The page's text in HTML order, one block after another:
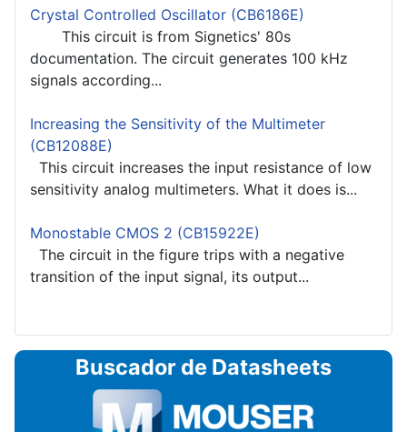
Crystal Controlled Oscillator (CB6186E)
This circuit is from Signetics' 80s
documentation. The circuit generates 100 kHz
signals according...
Increasing the Sensitivity of the Multimeter
(CB12088E)
This circuit increases the input resistance of low
sensitivity analog multimeters. What it does is...
Monostable CMOS 2 (CB15922E)
The circuit in the figure trips with a negative
transition of the input signal, its output...
Buscador de Datasheets